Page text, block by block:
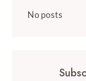
No posts